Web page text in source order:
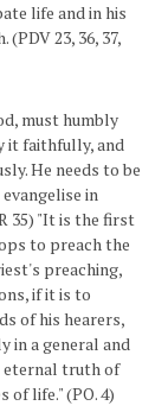
life and in his
23, 36, 37,
must humbly
it faithfully, and
He needs to be
in
35) "It is the first
to preach the
preaching,
if it is to
of his hearers,
in a general and
eternal truth of
life." (PO. 4)